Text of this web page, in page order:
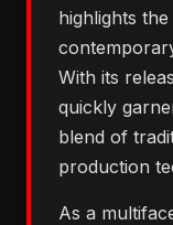
highlights
With its
quickly
blend of
production
As a